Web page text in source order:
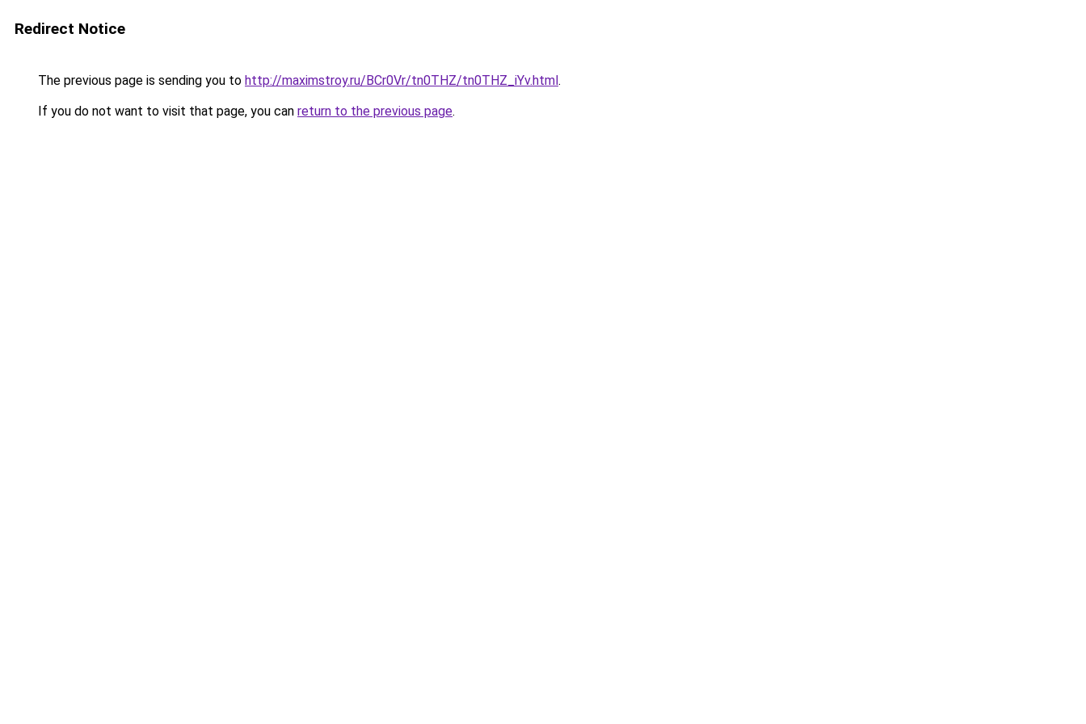
Redirect Notice
The previous page is sending you to http://maximstroy.ru/BCr0Vr/tn0THZ/tn0THZ_iYv.html.
If you do not want to visit that page, you can return to the previous page.